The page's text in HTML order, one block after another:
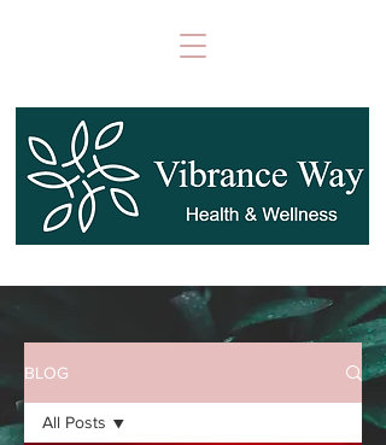
BLOG
All Posts